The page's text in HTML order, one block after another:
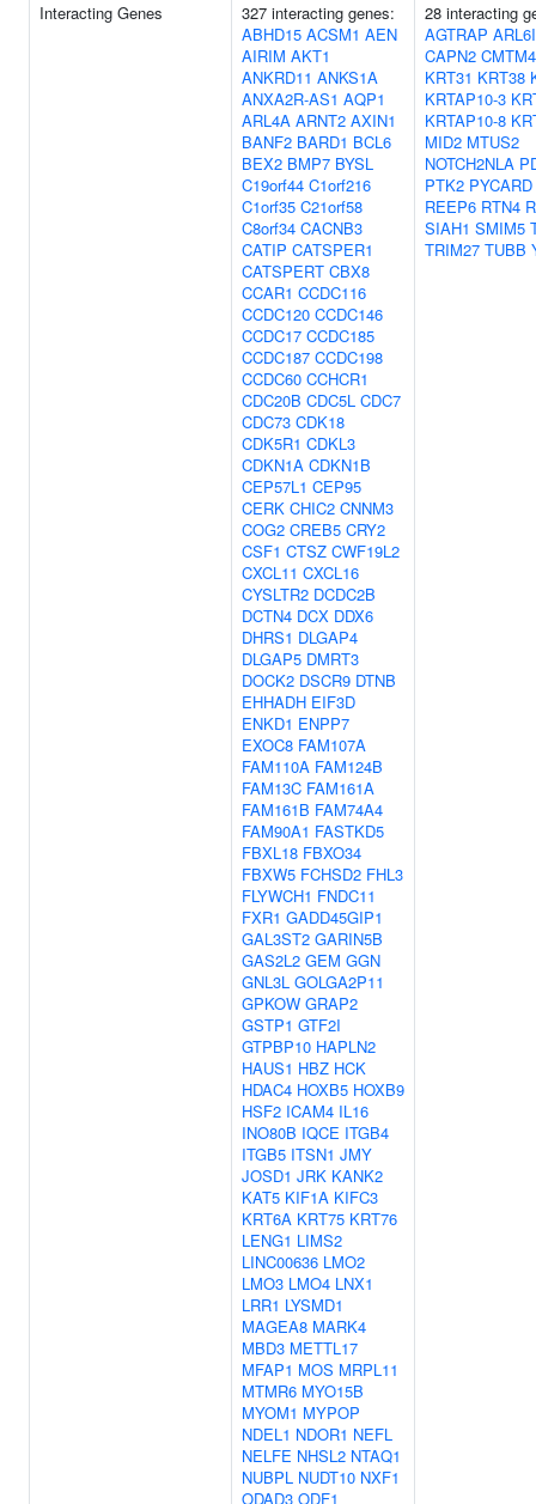
Interacting Genes
327 interacting genes:
ABHD15 ACSM1 AEN
AIRIM AKT1
ANKRD11 ANKS1A
ANXA2R-AS1 AQP1
ARL4A ARNT2 AXIN1
BANF2 BARD1 BCL6
BEX2 BMP7 BYSL
C19orf44 C1orf216
C1orf35 C21orf58
C8orf34 CACNB3
CATIP CATSPER1
CATSPERT CBX8
CCAR1 CCDC116
CCDC120 CCDC146
CCDC17 CCDC185
CCDC187 CCDC198
CCDC60 CCHCR1
CDC20B CDC5L CDC7
CDC73 CDK18
CDK5R1 CDKL3
CDKN1A CDKN1B
CEP57L1 CEP95
CERK CHIC2 CNNM3
COG2 CREB5 CRY2
CSF1 CTSZ CWF19L2
CXCL11 CXCL16
CYSLTR2 DCDC2B
DCTN4 DCX DDX6
DHRS1 DLGAP4
DLGAP5 DMRT3
DOCK2 DSCR9 DTNB
EHHADH EIF3D
ENKD1 ENPP7
EXOC8 FAM107A
FAM110A FAM124B
FAM13C FAM161A
FAM161B FAM74A4
FAM90A1 FASTKD5
FBXL18 FBXO34
FBXW5 FCHSD2 FHL3
FLYWCH1 FNDC11
FXR1 GADD45GIP1
GAL3ST2 GARIN5B
GAS2L2 GEM GGN
GNL3L GOLGA2P11
GPKOW GRAP2
GSTP1 GTF2I
GTPBP10 HAPLN2
HAUS1 HBZ HCK
HDAC4 HOXB5 HOXB9
HSF2 ICAM4 IL16
INO80B IQCE ITGB4
ITGB5 ITSN1 JMY
JOSD1 JRK KANK2
KAT5 KIF1A KIFC3
KRT6A KRT75 KRT76
LENG1 LIMS2
LINC00636 LMO2
LMO3 LMO4 LNX1
LRR1 LYSMD1
MAGEA8 MARK4
MBD3 METTL17
MFAP1 MOS MRPL11
MTMR6 MYO15B
MYOM1 MYPOP
NDEL1 NDOR1 NEFL
NELFE NHSL2 NTAQ1
NUBPL NUDT10 NXF1
ODAD3 ODF1
28 interacting
AGTRAP
CAPN2 CMTM4
KRT31 KRT38
KRTAP10-3
KRTAP10-8
MID2 MTUS2
NOTCH2NLA
PTK2 PYCARD
REEP6 RTN4
SIAH1 SMIM5
TRIM27 TUBB